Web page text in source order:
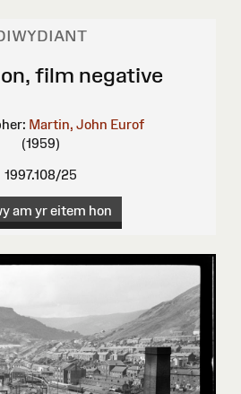
film negative
Martin, John Eurof
(1959)
1997.108/25
am yr eitem hon